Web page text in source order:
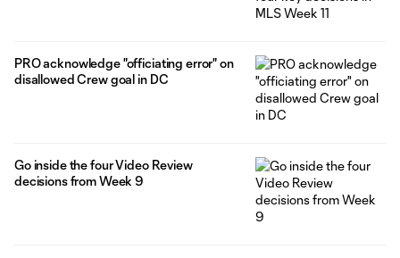
PRO acknowledge "officiating error" on
disallowed Crew goal in DC
Go inside the four Video Review
decisions from Week 9